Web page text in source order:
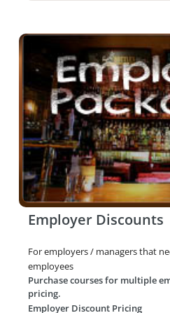
Employer Discounts
For employers / managers that
employees
Purchase courses for multiple
pricing.
Employer Discount Pricing